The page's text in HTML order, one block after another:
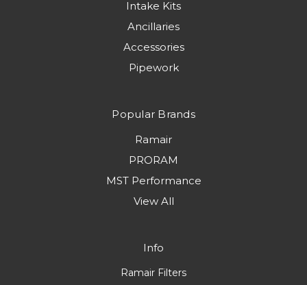
Intake Kits
Ancillaries
Accessories
Pipework
Popular Brands
Ramair
PRORAM
MST Performance
View All
Info
Ramair Filters